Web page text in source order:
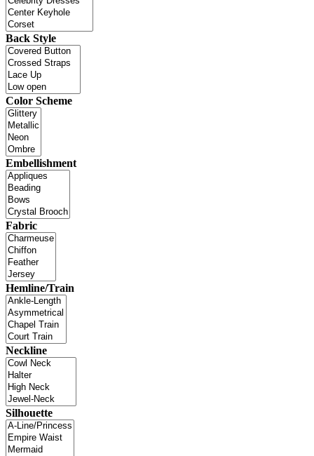
Back Style
Color Scheme
Embellishment
Fabric
Hemline/Train
Neckline
Silhouette